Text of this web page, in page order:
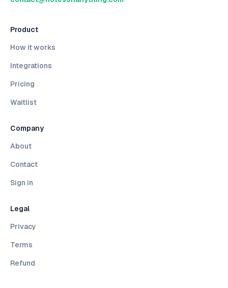
Product
How it works
Integrations
Pricing
Waitlist
Company
About
Contact
Sign in
Legal
Privacy
Terms
Refund